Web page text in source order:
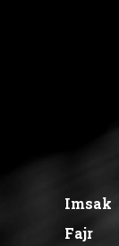
Imsak
Fajr